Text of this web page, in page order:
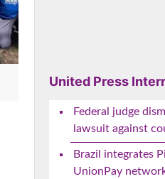
United Press
Federal judge
lawsuit against
Brazil integrates
UnionPay